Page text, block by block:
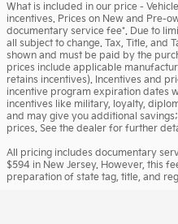
What is included in our price -
incentives. Prices on New and Pre-
documentary service fee*. Due to
all subject to change. Tax, Title, and
shown and must be paid by the
prices include applicable
retains incentives). Incentives and
incentive program expiration dates
incentives like military, loyalty,
and may give you additional
prices. See the dealer for further
All pricing includes documentary
$594 in New Jersey. However, this
preparation of state tag, title, and